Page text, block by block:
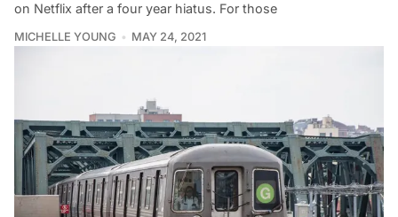
on Netflix after a four year hiatus. For those
MICHELLE YOUNG MAY 24, 2021